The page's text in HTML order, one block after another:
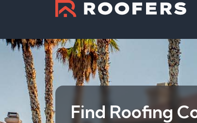
Find Roofing